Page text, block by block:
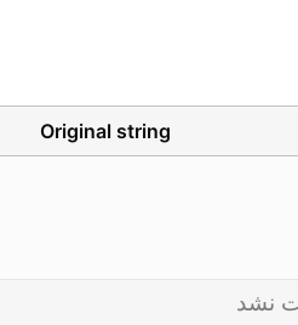
Original string